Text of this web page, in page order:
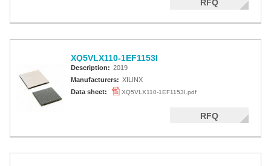
RFQ
XQ5VLX110-1EF1153I
Description: 2019
Manufacturers: XILINX
Data sheet:
XQ5VLX110-1EF1153I.pdf
RFQ